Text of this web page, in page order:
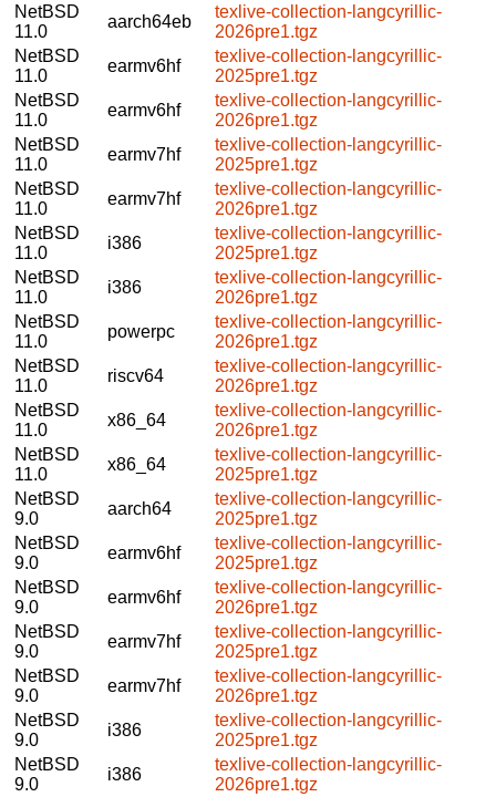
NetBSD
11.0
aarch64eb
texlive-collection-langcyrillic-
2026pre1.tgz
NetBSD
11.0
earmv6hf
texlive-collection-langcyrillic-
2025pre1.tgz
NetBSD
11.0
earmv6hf
texlive-collection-langcyrillic-
2026pre1.tgz
NetBSD
11.0
earmv7hf
texlive-collection-langcyrillic-
2025pre1.tgz
NetBSD
11.0
earmv7hf
texlive-collection-langcyrillic-
2026pre1.tgz
NetBSD
11.0
i386
texlive-collection-langcyrillic-
2025pre1.tgz
NetBSD
11.0
i386
texlive-collection-langcyrillic-
2026pre1.tgz
NetBSD
11.0
powerpc
texlive-collection-langcyrillic-
2026pre1.tgz
NetBSD
11.0
riscv64
texlive-collection-langcyrillic-
2026pre1.tgz
NetBSD
11.0
x86_64
texlive-collection-langcyrillic-
2026pre1.tgz
NetBSD
11.0
x86_64
texlive-collection-langcyrillic-
2025pre1.tgz
NetBSD
9.0
aarch64
texlive-collection-langcyrillic-
2025pre1.tgz
NetBSD
9.0
earmv6hf
texlive-collection-langcyrillic-
2025pre1.tgz
NetBSD
9.0
earmv6hf
texlive-collection-langcyrillic-
2026pre1.tgz
NetBSD
9.0
earmv7hf
texlive-collection-langcyrillic-
2025pre1.tgz
NetBSD
9.0
earmv7hf
texlive-collection-langcyrillic-
2026pre1.tgz
NetBSD
9.0
i386
texlive-collection-langcyrillic-
2025pre1.tgz
NetBSD
9.0
i386
texlive-collection-langcyrillic-
2026pre1.tgz